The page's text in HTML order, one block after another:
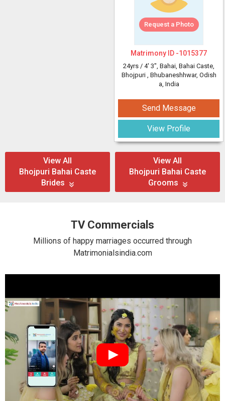
Request a Photo
Matrimony ID -1015377
24yrs / 4' 3", Bahai, Bahai Caste,
Bhojpuri , Bhubaneshhwar, Odish
a, India
Send Message
View Profile
View All
Bhojpuri Bahai Caste
Brides
View All
Bhojpuri Bahai Caste
Grooms
TV Commercials
Millions of happy marriages occurred through
Matrimonialsindia.com